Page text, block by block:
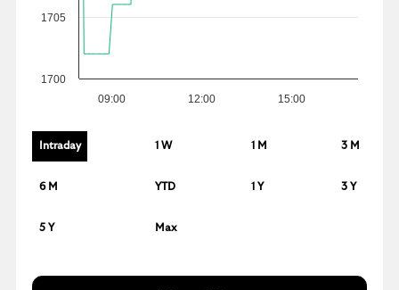
09:00 12:00 15:00
1700
1705
Intraday 1 W 1 M 3 M
6 M YTD 1 Y 3 Y
5 Y Max